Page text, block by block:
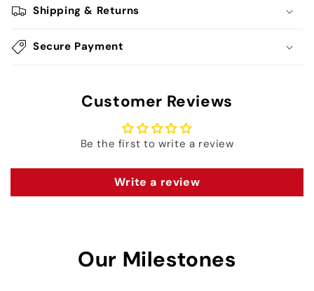
Shipping & Returns
Secure Payment
Customer Reviews
Be the first to write a review
Write a review
Our Milestones